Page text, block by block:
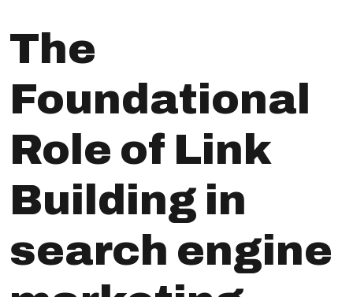
The
Foundational
Role of Link
Building in
search engine